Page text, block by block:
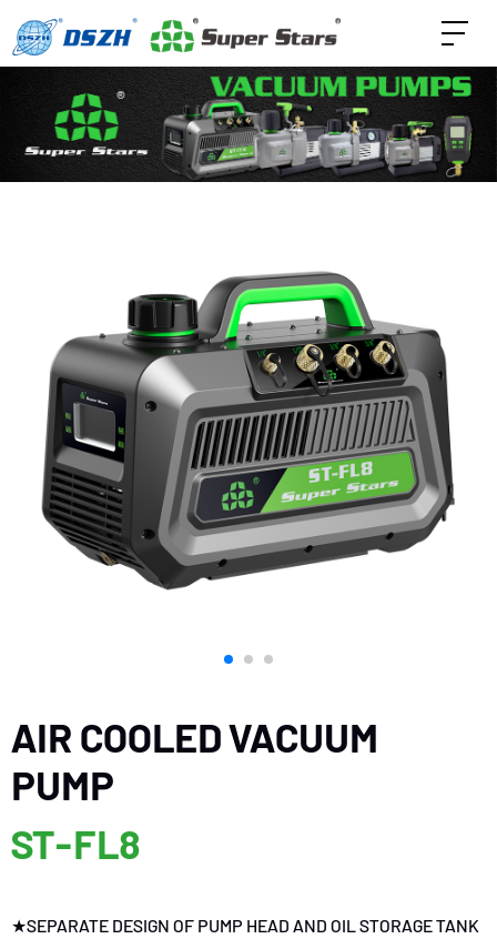
AIR COOLED VACUUM
PUMP
ST-FL8
★SEPARATE DESIGN OF PUMP HEAD AND OIL STORAGE TANK